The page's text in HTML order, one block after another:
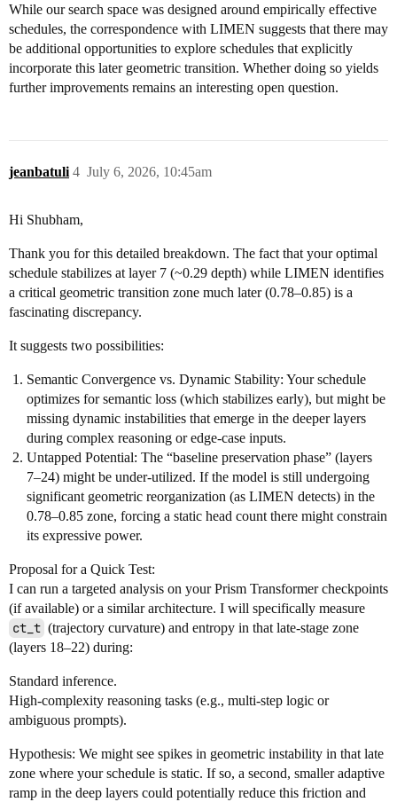
While our search space was designed around empirically effective
schedules, the correspondence with LIMEN suggests that there may
be additional opportunities to explore schedules that explicitly
incorporate this later geometric transition. Whether doing so yields
further improvements remains an interesting open question.
jeanbatuli July 6, 2026, 10:45am
4
Hi Shubham,
Thank you for this detailed breakdown. The fact that your optimal
schedule stabilizes at layer 7 (~0.29 depth) while LIMEN identifies
a critical geometric transition zone much later (0.78–0.85) is a
fascinating discrepancy.
It suggests two possibilities:
Semantic Convergence vs. Dynamic Stability: Your schedule
optimizes for semantic loss (which stabilizes early), but might be
missing dynamic instabilities that emerge in the deeper layers
during complex reasoning or edge-case inputs.
Untapped Potential: The “baseline preservation phase” (layers
7–24) might be under-utilized. If the model is still undergoing
significant geometric reorganization (as LIMEN detects) in the
0.78–0.85 zone, forcing a static head count there might constrain
its expressive power.
Proposal for a Quick Test:
I can run a targeted analysis on your Prism Transformer checkpoints
(if available) or a similar architecture. I will specifically measure
ct_t (trajectory curvature) and entropy in that late-stage zone
(layers 18–22) during:
Standard inference.
High-complexity reasoning tasks (e.g., multi-step logic or
ambiguous prompts).
Hypothesis: We might see spikes in geometric instability in that late
zone where your schedule is static. If so, a second, smaller adaptive
ramp in the deep layers could potentially reduce this friction and